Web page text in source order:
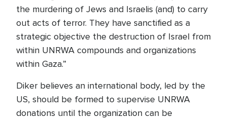
the murdering of Jews and Israelis (and) to carry
out acts of terror. They have sanctified as a
strategic objective the destruction of Israel from
within UNRWA compounds and organizations
within Gaza.”
Diker believes an international body, led by the
US, should be formed to supervise UNRWA
donations until the organization can be